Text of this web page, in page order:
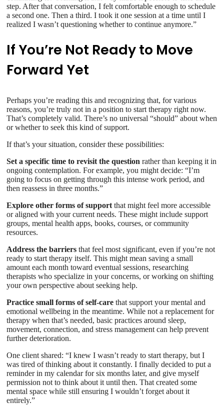
step. After that conversation, I felt comfortable enough to schedule
a second one. Then a third. I took it one session at a time until I
realized I wasn’t questioning whether to continue anymore.”
If You’re Not Ready to Move
Forward Yet
Perhaps you’re reading this and recognizing that, for various
reasons, you’re truly not in a position to start therapy right now.
That’s completely valid. There’s no universal “should” about when
or whether to seek this kind of support.
If that’s your situation, consider these possibilities:
Set a specific time to revisit the question rather than keeping it in
ongoing contemplation. For example, you might decide: “I’m
going to focus on getting through this intense work period, and
then reassess in three months.”
Explore other forms of support that might feel more accessible
or aligned with your current needs. These might include support
groups, mental health apps, books, courses, or community
resources.
Address the barriers that feel most significant, even if you’re not
ready to start therapy itself. This might mean saving a small
amount each month toward eventual sessions, researching
therapists who specialize in your concerns, or working on shifting
your own perspective about seeking help.
Practice small forms of self-care that support your mental and
emotional wellbeing in the meantime. While not a replacement for
therapy when that’s needed, basic practices around sleep,
movement, connection, and stress management can help prevent
further deterioration.
One client shared: “I knew I wasn’t ready to start therapy, but I
was tired of thinking about it constantly. I finally decided to put a
reminder in my calendar for six months later, and give myself
permission not to think about it until then. That created some
mental space while still ensuring I wouldn’t forget about it
entirely.”